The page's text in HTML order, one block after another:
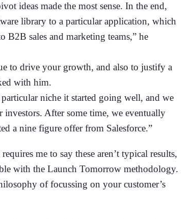
ideas made the most sense. In the end,
library to a particular application, which
B2B sales and marketing teams,” he
to drive your growth, and also to justify a
with him.
particular niche it started going well, and we
After some time, we eventually
a nine figure offer from Salesforce.”
me to say these aren’t typical results,
with the Launch Tomorrow methodology.
of focussing on your customer’s